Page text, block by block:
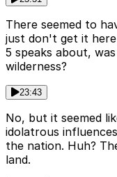
There seemed to
just don't get it
5 speaks about,
wilderness?
23:43
No, but it seemed
idolatrous
the nation. Huh?
land.